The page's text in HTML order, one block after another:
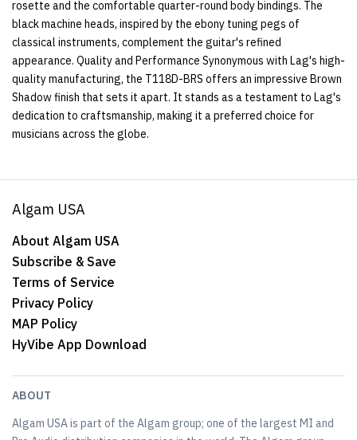
rosette and the comfortable quarter-round body bindings. The
black machine heads, inspired by the ebony tuning pegs of
classical instruments, complement the guitar's refined
appearance. Quality and Performance Synonymous with Lag's high-
quality manufacturing, the T118D-BRS offers an impressive Brown
Shadow finish that sets it apart. It stands as a testament to Lag's
dedication to craftsmanship, making it a preferred choice for
musicians across the globe.
Algam USA
About Algam USA
Subscribe & Save
Terms of Service
Privacy Policy
MAP Policy
HyVibe App Download
ABOUT
Algam USA is part of the Algam group; one of the largest MI and